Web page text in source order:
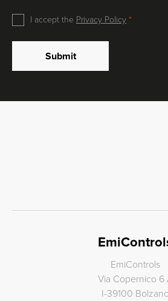
I accept the Privacy Policy
Submit
EmiControls
Via Copernico 6
I-39100 Bolzano